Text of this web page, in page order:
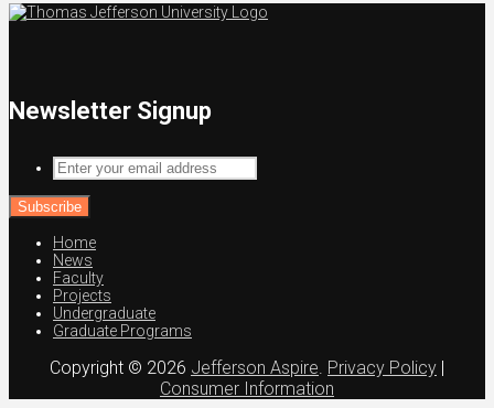
Newsletter Signup
Enter
your
email
address
Home
News
Faculty
Projects
Undergraduate
Graduate Programs
Copyright © 2026 Jefferson Aspire. Privacy Policy
Consumer Information